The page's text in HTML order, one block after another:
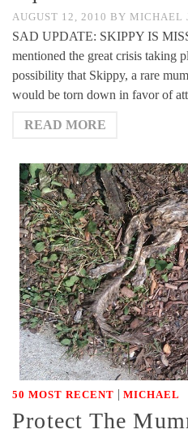
AUGUST 12, 2010 BY MICHAEL
SAD UPDATE: SKIPPY IS
mentioned the great crisis taking
possibility that Skippy, a rare
would be torn down in favor of
READ MORE
50 MOST RECENT | MICHAEL
Protect The